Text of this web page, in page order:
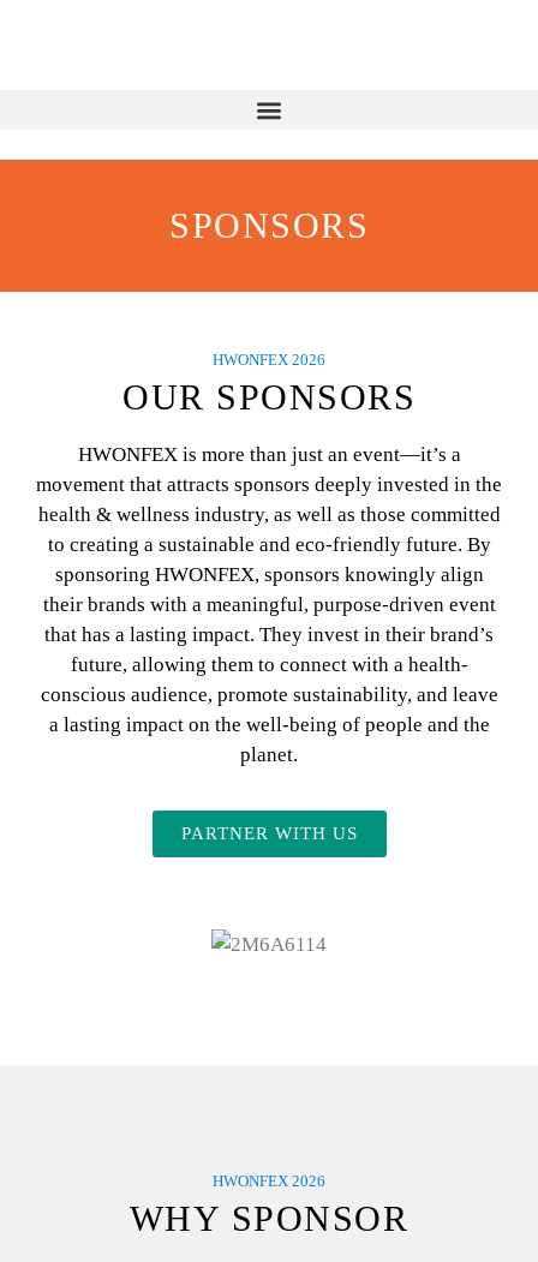
SPONSORS
HWONFEX 2026
OUR SPONSORS
HWONFEX is more than just an event—it’s a
movement that attracts sponsors deeply invested in the
health & wellness industry, as well as those committed
to creating a sustainable and eco-friendly future. By
sponsoring HWONFEX, sponsors knowingly align
their brands with a meaningful, purpose-driven event
that has a lasting impact. They invest in their brand’s
future, allowing them to connect with a health-
conscious audience, promote sustainability, and leave
a lasting impact on the well-being of people and the
planet.
PARTNER WITH US
HWONFEX 2026
WHY SPONSOR